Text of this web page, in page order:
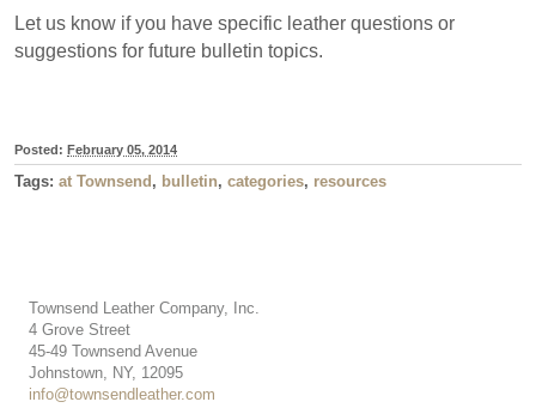
Let us know if you have specific leather questions or
suggestions for future bulletin topics.
Posted: February 05, 2014
Tags: at Townsend , bulletin, categories, resources
Townsend Leather Company, Inc.
4 Grove Street
45-49 Townsend Avenue
Johnstown, NY, 12095
info@townsendleather.com